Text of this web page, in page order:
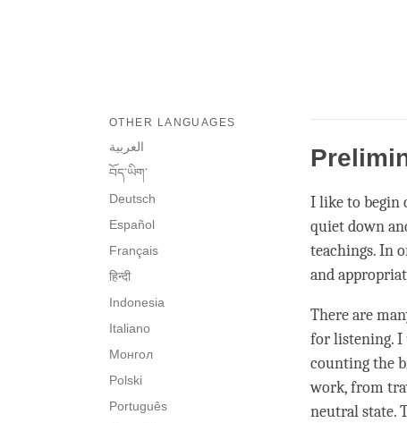
OTHER LANGUAGES
العربية
བོད་ཡིག་
Deutsch
Español
Français
हिन्दी
Indonesia
Italiano
Монгол
Polski
Português
I like to begin
quiet down
teachings. In
and
There are
forlistening.
counting the
work, from
neutral state.